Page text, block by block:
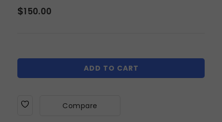
$150.00
ADD TO CART
Compare